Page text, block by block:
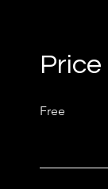
Price
Free